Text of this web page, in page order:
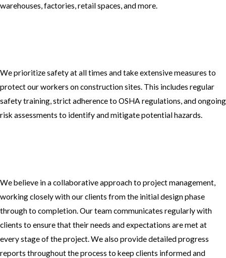
warehouses, factories, retail spaces, and more.
We prioritize safety at all times and take extensive measures to
protect our workers on construction sites. This includes regular
safety training, strict adherence to OSHA regulations, and ongoing
risk assessments to identify and mitigate potential hazards.
We believe in a collaborative approach to project management,
working closely with our clients from the initial design phase
through to completion. Our team communicates regularly with
clients to ensure that their needs and expectations are met at
every stage of the project. We also provide detailed progress
reports throughout the process to keep clients informed and